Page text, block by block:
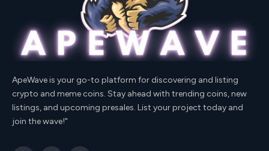
ApeWave is your go-to platform for discovering and listing
crypto and meme coins. Stay ahead with trending coins, new
listings, and upcoming presales. List your project today and
join the wave!"